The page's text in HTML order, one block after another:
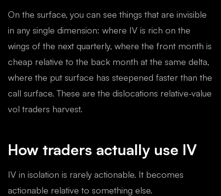
On the surface, you can see things that are invisible
in any single dimension: where IV is rich on the
wings of the next quarterly, where the front month is
cheap relative to the back month at the same delta,
where the put surface has steepened faster than the
call surface. These are the dislocations relative-value
vol traders harvest.
How traders actually use IV
IV in isolation is rarely actionable. It becomes
actionable relative to something else.